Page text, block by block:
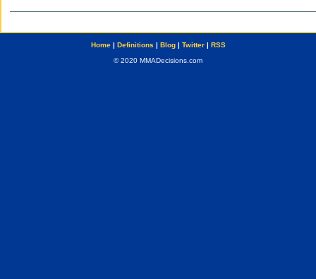
Home| Definitions | Blog| Twitter| RSS
© 2020 MMADecisions.com